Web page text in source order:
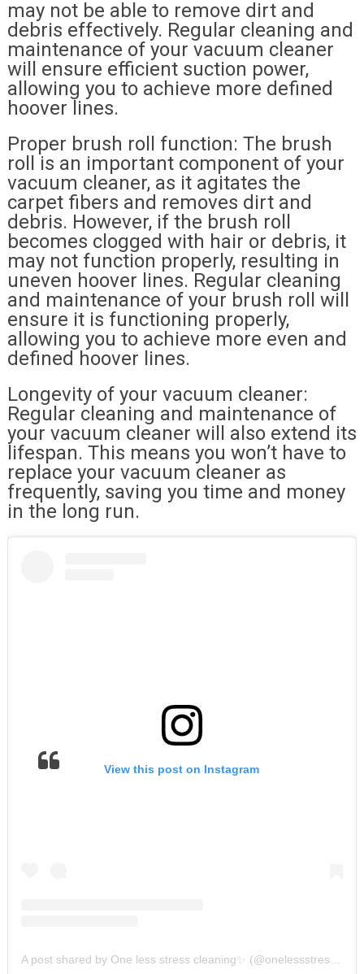
may not be able to remove dirt and
debris effectively. Regular cleaning and
maintenance of your vacuum cleaner
will ensure efficient suction power,
allowing you to achieve more defined
hoover lines.
Proper brush roll function: The brush
roll is an important component of your
vacuum cleaner, as it agitates the
carpet fibers and removes dirt and
debris. However, if the brush roll
becomes clogged with hair or debris, it
may not function properly, resulting in
uneven hoover lines. Regular cleaning
and maintenance of your brush roll will
ensure it is functioning properly,
allowing you to achieve more even and
defined hoover lines.
Longevity of your vacuum cleaner:
Regular cleaning and maintenance of
your vacuum cleaner will also extend its
lifespan. This means you won’t have to
replace your vacuum cleaner as
frequently, saving you time and money
in the long run.
View this post on Instagram